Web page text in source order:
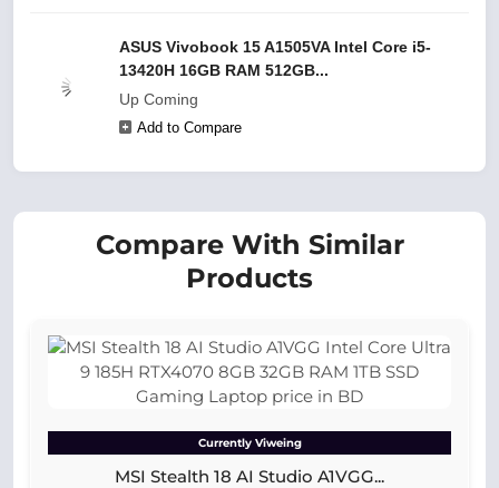
ASUS Vivobook 15 A1505VA Intel Core i5-
13420H 16GB RAM 512GB...
Up Coming
Add to Compare
Compare With Similar
Products
Currently Viweing
MSI Stealth 18 AI Studio A1VGG...